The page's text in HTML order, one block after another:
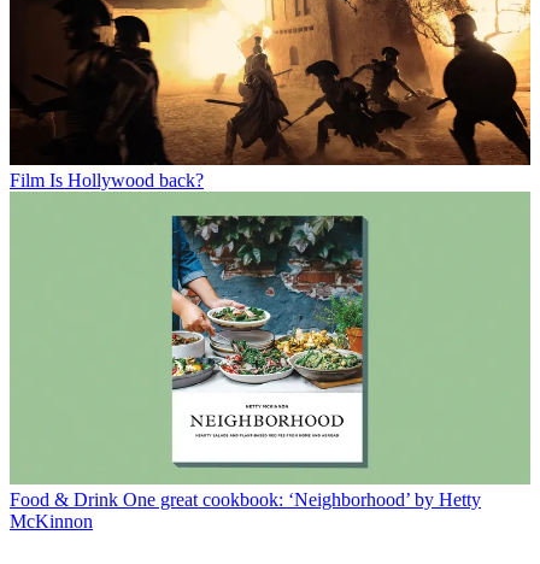
Film Is Hollywood back?
Food & Drink One great cookbook: ‘Neighborhood’ by Hetty
McKinnon